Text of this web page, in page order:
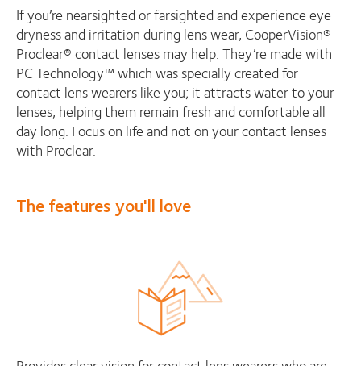
If you’re nearsighted or farsighted and experience eye
dryness and irritation during lens wear, CooperVision®
Proclear® contact lenses may help. They’re made with
PC Technology™ which was specially created for
contact lens wearers like you; it attracts water to your
lenses, helping them remain fresh and comfortable all
day long. Focus on life and not on your contact lenses
with Proclear.
The features you'll love